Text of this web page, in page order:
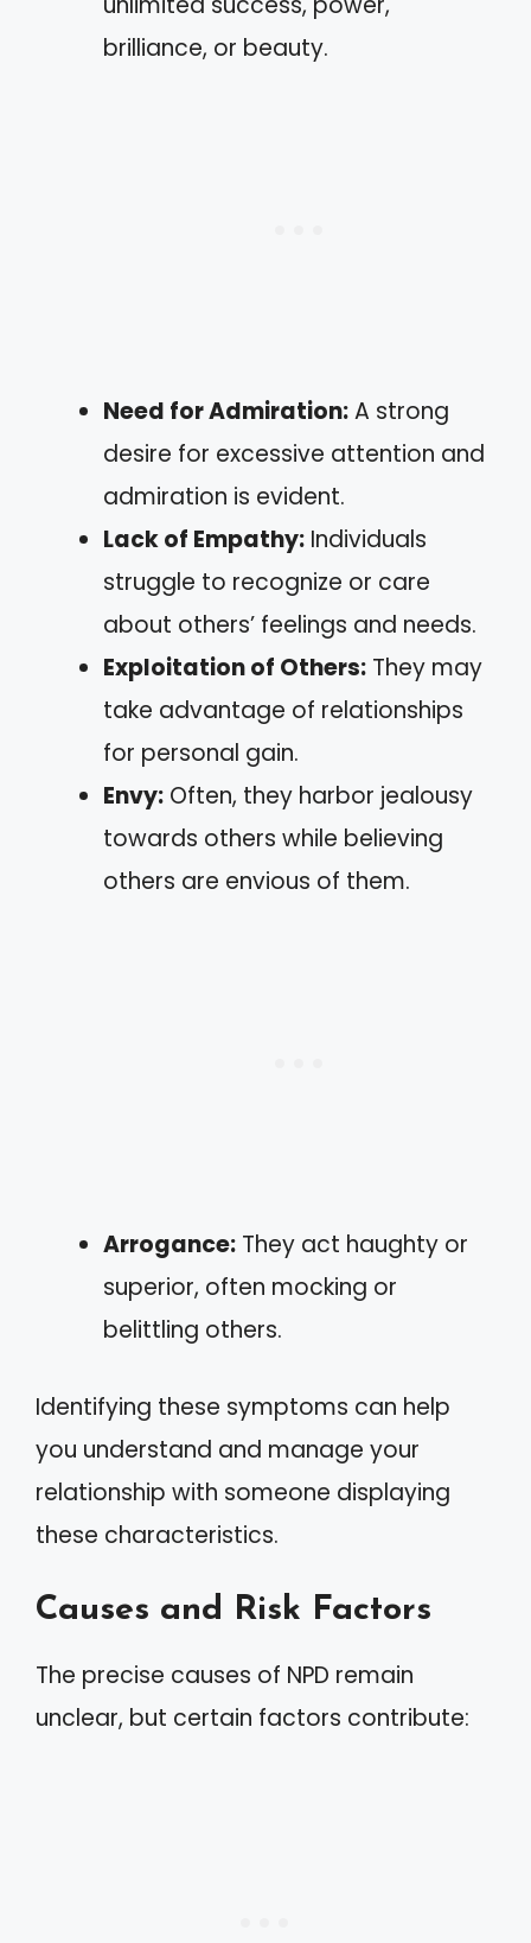
brilliance, or beauty.
Need for Admiration:A strong
desire for excessive attention and
admiration is evident.
Lack of Empathy: Individuals
struggle to recognize or care
about others’ feelings and needs.
Exploitation of Others: They may
take advantage of relationships
for personal gain.
Envy: Often, they harbor jealousy
towards others while believing
others are envious of them.
Arrogance: They act haughty or
superior, often mocking or
belittling others.
Identifying these symptoms can help
you understand and manage your
relationship with someone displaying
these characteristics.
Causes and Risk Factors
The precise causes of NPD remain
unclear, but certain factors contribute: